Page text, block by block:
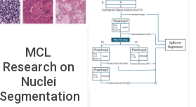
MCL
Research on
Nuclei
Segmentation